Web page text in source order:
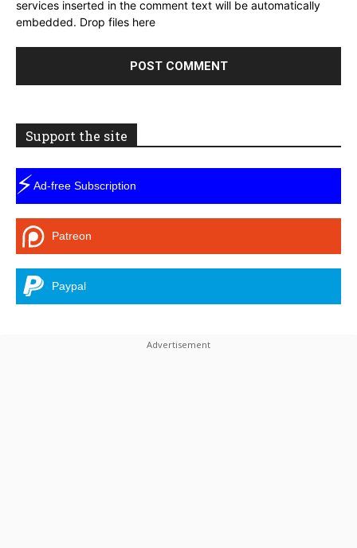
services inserted in the comment text will be automatically
embedded. Drop files here
Support the site
⚡Ad-free Subscription
Patreon
Paypal